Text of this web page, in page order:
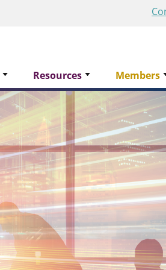
Resources Members